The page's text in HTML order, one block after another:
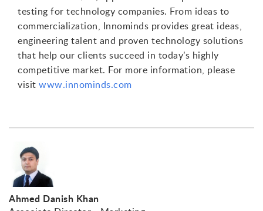
testing for technology companies. From ideas to
commercialization, Innominds provides great ideas,
engineering talent and proven technology solutions
that help our clients succeed in today’s highly
competitive market. For more information, please
visit www.innominds.com
Ahmed Danish Khan